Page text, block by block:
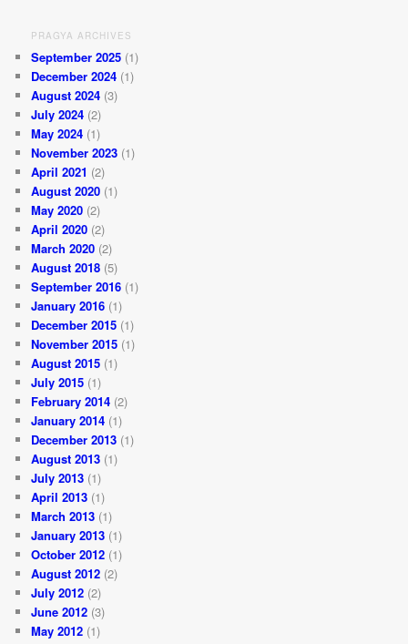
PRAGYA ARCHIVES
September 2025 (1)
December 2024 (1)
August 2024 (3)
July 2024 (2)
May 2024 (1)
November 2023 (1)
April 2021 (2)
August 2020 (1)
May 2020 (2)
April 2020 (2)
March 2020 (2)
August 2018 (5)
September 2016 (1)
January 2016 (1)
December 2015 (1)
November 2015 (1)
August 2015 (1)
July 2015 (1)
February 2014 (2)
January 2014 (1)
December 2013 (1)
August 2013 (1)
July 2013 (1)
April 2013 (1)
March 2013 (1)
January 2013 (1)
October 2012 (1)
August 2012 (2)
July 2012 (2)
June 2012 (3)
May 2012 (1)